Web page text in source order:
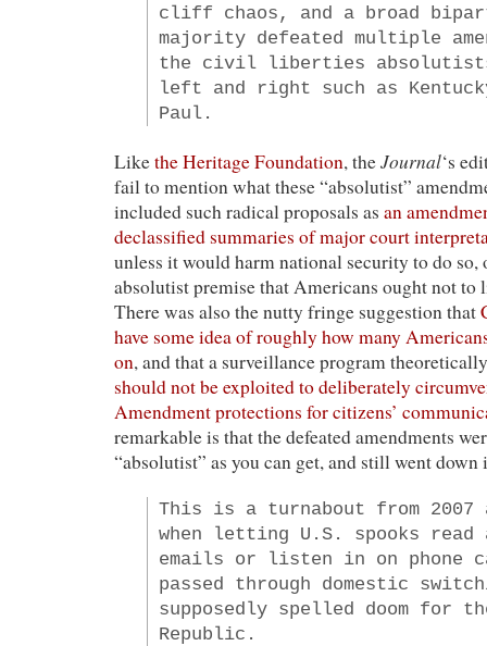
cliff chaos, and a broad
majority defeated multiple
the civil liberties
left and right such as
Paul.
Likethe Heritage Foundation, theJournal‘s
fail to mention what these “absolutist”
included such radical proposals as an
declassified summaries of major court
unless it would harm national security to do so,
absolutist premise that Americans ought not to
There was also the nutty fringe suggestion that
have some idea of roughly how many
on, and that a surveillance program
should not be exploited to deliberately
Amendment protections for citizens’
remarkable is that the defeated amendments
“absolutist” as you can get, and still went down
This is a turnabout from 2007
when letting U.S. spooks read
emails or listen in on phone
passed through domestic
supposedly spelled doom for
Republic.